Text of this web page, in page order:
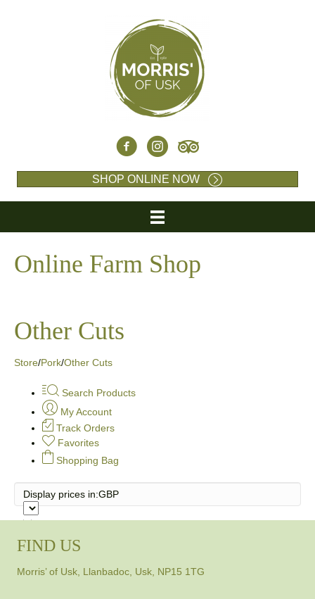
SHOP ONLINE NOW
Online Farm Shop
Other Cuts
Store/Pork/Other Cuts
Search Products
My Account
Track Orders
Favorites
Shopping Bag
Display prices in:GBP
FIND US
Morris’ of Usk, Llanbadoc, Usk, NP15 1TG